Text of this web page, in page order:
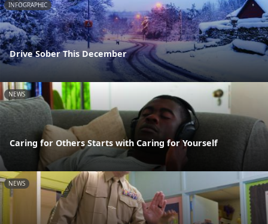
INFOGRAPHIC
Drive Sober This December
NEWS
Caring for Others Starts with Caring for Yourself
NEWS